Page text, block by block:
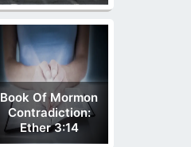
Book Of Mormon
Contradiction:
Ether 3:14